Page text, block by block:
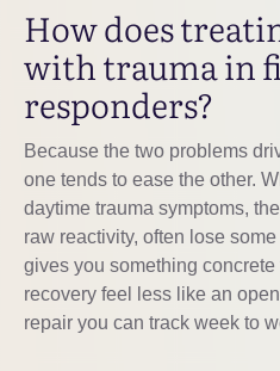
How does
with trauma in
responders?
Because the two problems
one tends to ease the other.
daytime trauma symptoms,
raw reactivity, often lose
gives you something
recovery feel less like an
repair you can track week to